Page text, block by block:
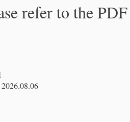
refer to the
2026.08.06